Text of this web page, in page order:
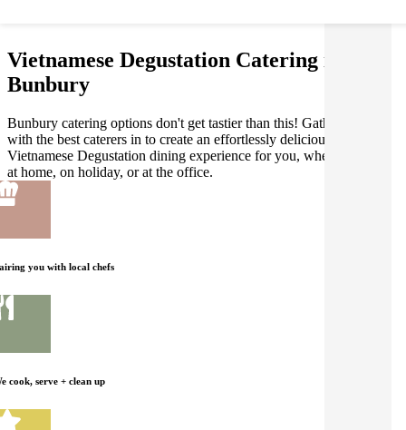
Vietnamese Degustation Catering in
Bunbury
Bunbury catering options don't get tastier than this! Gathar works
with the best caterers in to create an effortlessly delicious
Vietnamese Degustation dining experience for you, whether you're
at home, on holiday, or at the office.
you with local chefs
cook, serve + clean up